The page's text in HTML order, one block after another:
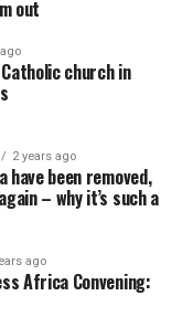
out
church in
2 years ago
been removed,
– why it’s such a
ago
Africa Convening: